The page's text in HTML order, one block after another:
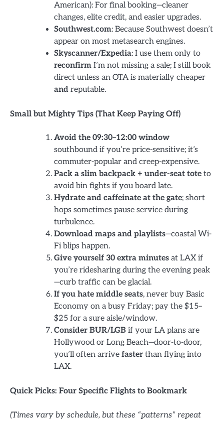
American): For final booking—cleaner
changes, elite credit, and easier upgrades.
Southwest.com: Because Southwest doesn’t
appear on most metasearch engines.
Skyscanner/Expedia: I use them only to
reconfirm I’m not missing a sale; I still book
direct unless an OTA is materially cheaper
and reputable.
Small but Mighty Tips (That Keep Paying Off)
Avoid the 09:30–12:00 window
southbound if you’re price-sensitive; it’s
commuter-popular and creep-expensive.
Pack a slim backpack + under-seat tote to
avoid bin fights if you board late.
Hydrate and caffeinate at the gate; short
hops sometimes pause service during
turbulence.
Download maps and playlists—coastal Wi-
Fi blips happen.
Give yourself 30 extra minutes at LAX if
you’re ridesharing during the evening peak
—curb traffic can be glacial.
If you hate middle seats, never buy Basic
Economy on a busy Friday; pay the $15–
$25 for a sure aisle/window.
Consider BUR/LGB if your LA plans are
Hollywood or Long Beach—door-to-door,
you’ll often arrive faster than flying into
LAX.
Quick Picks: Four Specific Flights to Bookmark
(Times vary by schedule, but these “patterns” repeat